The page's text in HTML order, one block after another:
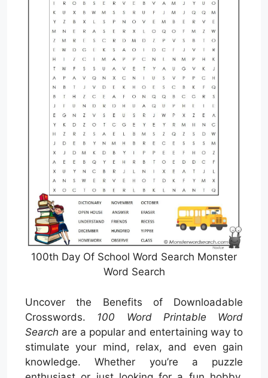
100th Day Of School Word Search Monster
Word Search
Uncover the Benefits of Downloadable
Crosswords. 100 Word Printable Word
Search are a popular and entertaining way to
stimulate your mind, relax, and even gain
knowledge. Whether you’re a puzzle